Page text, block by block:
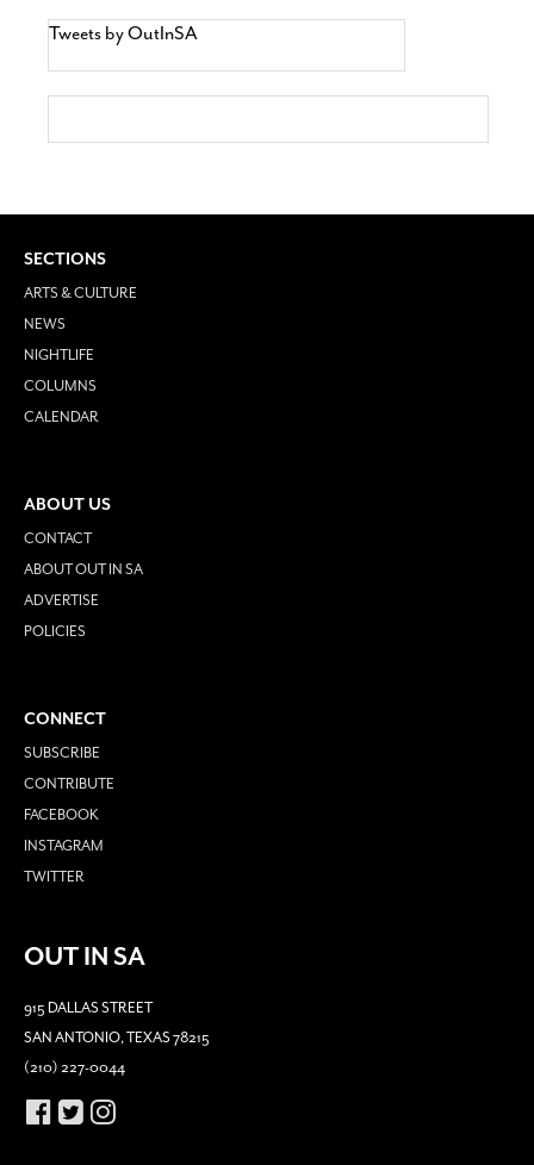
Tweets by OutInSA
SECTIONS
ARTS & CULTURE
NEWS
NIGHTLIFE
COLUMNS
CALENDAR
ABOUT US
CONTACT
ABOUT OUT IN SA
ADVERTISE
POLICIES
CONNECT
SUBSCRIBE
CONTRIBUTE
FACEBOOK
INSTAGRAM
TWITTER
OUT IN SA
915 DALLAS STREET
SAN ANTONIO, TEXAS 78215
(210) 227-0044